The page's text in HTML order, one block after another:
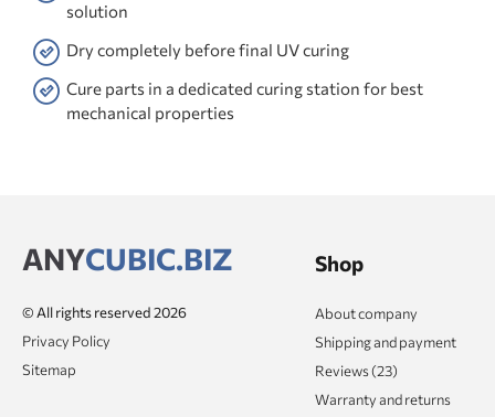
solution
Dry completely before final UV curing
Cure parts in a dedicated curing station for best
mechanical properties
ANYCUBIC.BIZ
© All rights reserved 2026
Privacy Policy
Sitemap
Shop
About company
Shipping and payment
Reviews (23)
Warranty and returns